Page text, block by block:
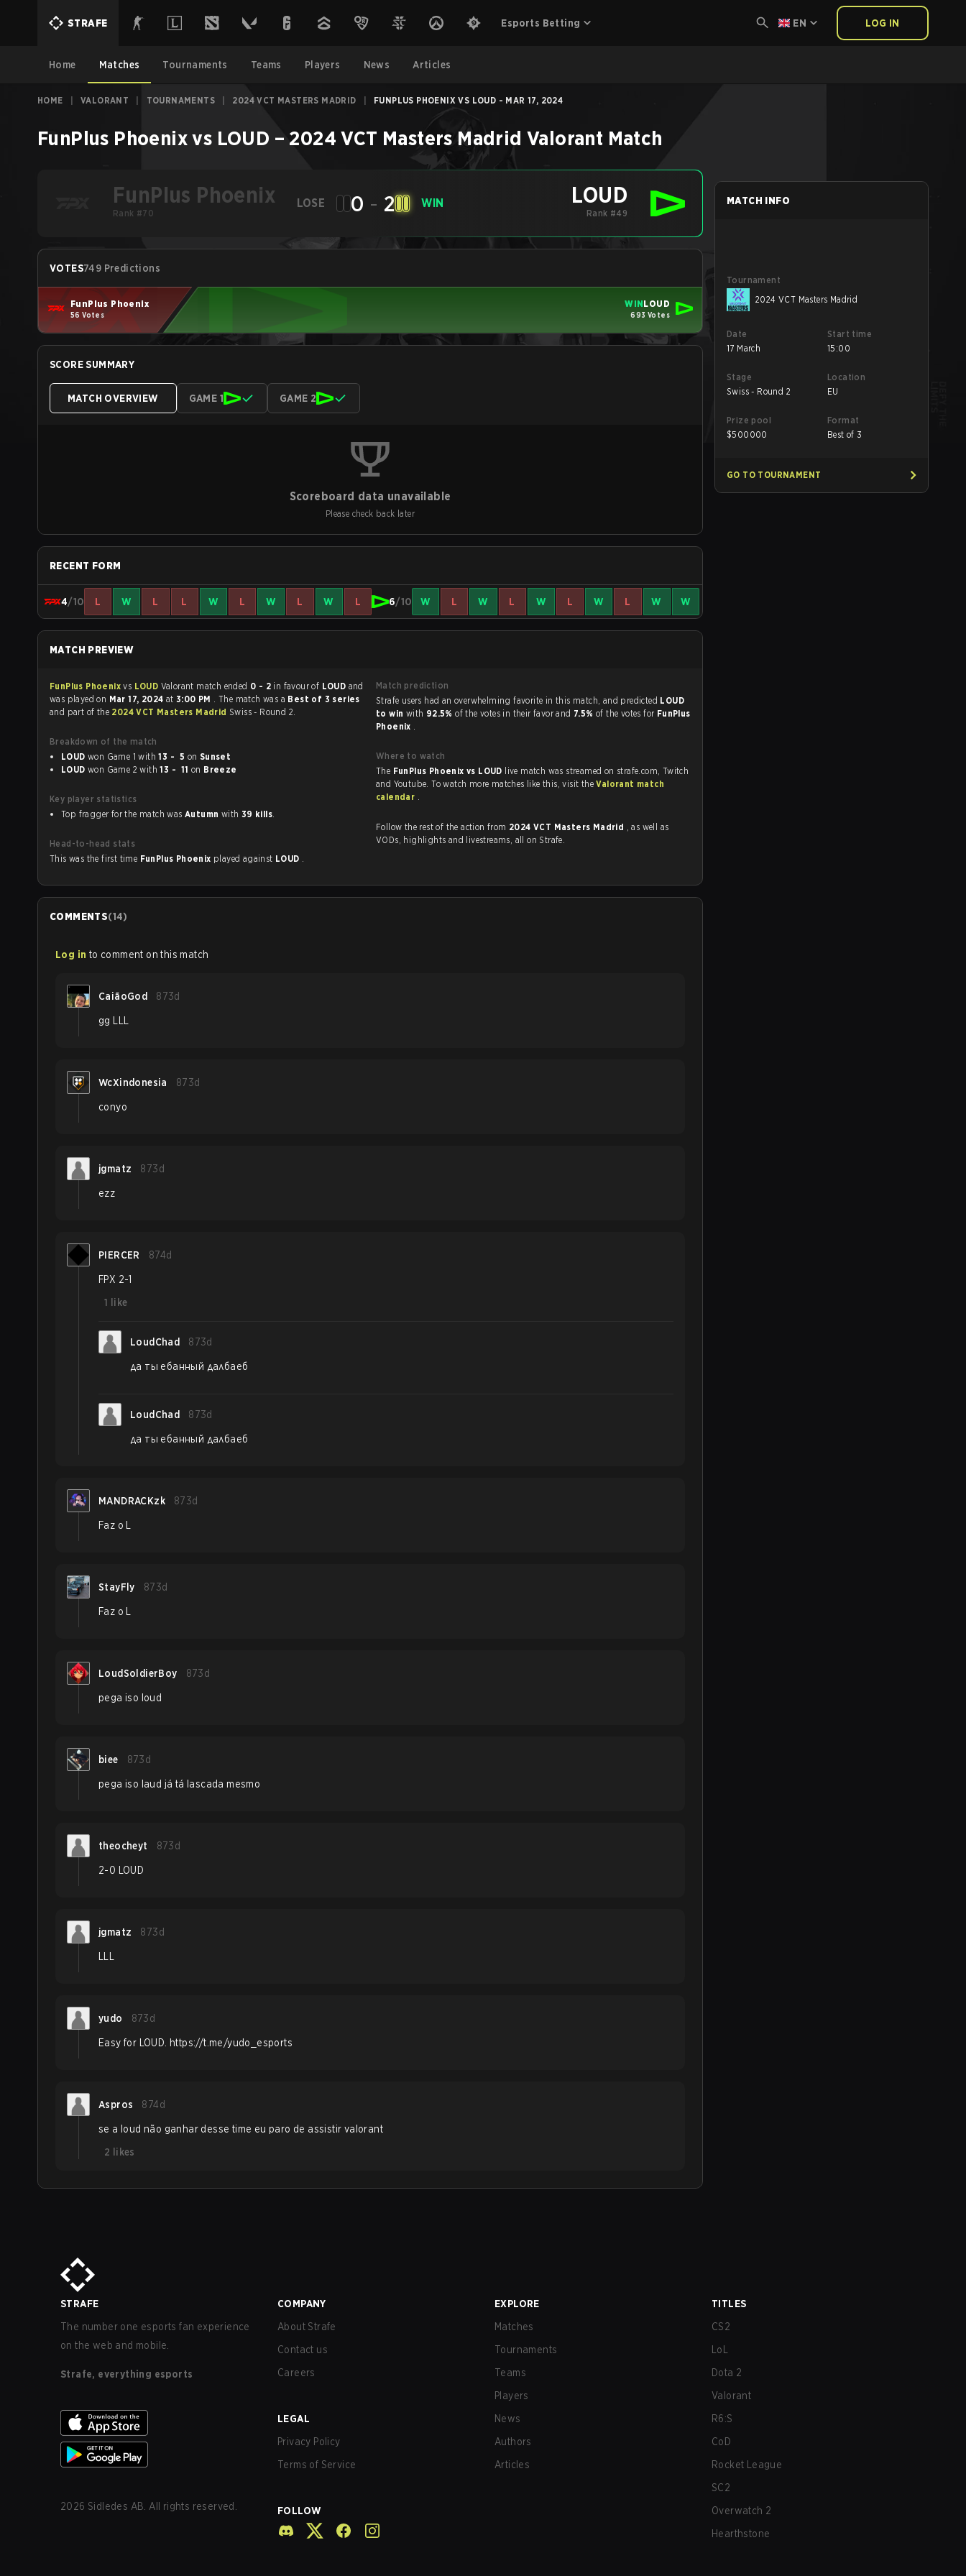
STRAFE Esports Betting EN LOG IN
Home Matches Tournaments Teams Players News Articles
HOME VALORANT TOURNAMENTS 2024 VCT MASTERS MADRID FUNPLUS PHOENIX VS LOUD - MAR 17, 2024
FunPlus Phoenixvs LOUD – 2024 VCT Masters Madrid Valorant Match
FunPlus Phoenix
Rank #70
LOSE 0 - 2 WIN LOUD
Rank #49
VOTES749 Predictions
FunPlus Phoenix
56 Votes
WINLOUD
693 Votes
SCORE SUMMARY
MATCH OVERVIEW GAME 1 GAME 2
Scoreboard data unavailable
Please check back later
RECENT FORM
4/10 L W L L W L W L W L 6/10 W L W L W L W L W W
MATCH PREVIEW
FunPlus Phoenixvs LOUD Valorant match ended 0 - 2 in favour of LOUD and
was played on Mar 17, 2024 at 3:00 PM . The match was a Best of 3 series
and part of the 2024 VCT Masters Madrid Swiss - Round 2.
Breakdown of the match
LOUD
won Game 1 with 13 - 5 on Sunset
LOUD
won Game 2 with 13 - 11 on Breeze
Key player statistics
Top fragger for the match was Autumn with 39 kills.
Head-to-head stats
This was the first time FunPlus Phoenix played against LOUD .
Match prediction
Strafe users had an overwhelming favorite in this match, and predicted LOUD
to win with 92.5%of the votes in their favor and 7.5% of the votes for FunPlus
Phoenix .
Where to watch
The FunPlus Phoenix vs LOUD live match was streamed on strafe.com, Twitch
and Youtube. To watch more matches like this, visit theValorant match
calendar .
Follow the rest of the action from 2024 VCT Masters Madrid , as well as
VODs, highlights and livestreams, all on Strafe.
COMMENTS(14)
Log in to comment on this match
CaiãoGod 873d
gg LLL
WcXindonesia 873d
conyo
jgmatz 873d
ezz
PIERCER 874d
FPX 2-1
1
like
LoudChad 873d
да ты ебанный далбаеб
LoudChad 873d
да ты ебанный далбаеб
MANDRACKzk 873d
Faz o L
StayFly 873d
Faz o L
LoudSoldierBoy 873d
pega iso loud
biee 873d
pega iso laud já tá lascada mesmo
theocheyt 873d
2-0 LOUD
jgmatz 873d
yudo 873d
Easy for LOUD. https://t.me/yudo_esports
Aspros 874d
se a loud não ganhar desse time eu paro de assistir valorant
2
likes
MATCH INFO
Tournament
2024 VCT Masters Madrid
Date
17 March
Start time
15:00
Stage
Swiss - Round 2
Location
EU
Prize pool
$500000
Format
Best of 3
GO TO TOURNAMENT
STRAFE
The number one esports fan experience
on the web and mobile.
Strafe, everything esports
2026 Sidledes AB. All rights reserved.
COMPANY
About Strafe
Contact us
Careers
LEGAL
Privacy Policy
Terms of Service
FOLLOW
EXPLORE
Matches
Tournaments
Teams
Players
News
Authors
Articles
TITLES
CS2
LoL
Dota 2
Valorant
R6:S
CoD
Rocket League
SC2
Overwatch 2
Hearthstone